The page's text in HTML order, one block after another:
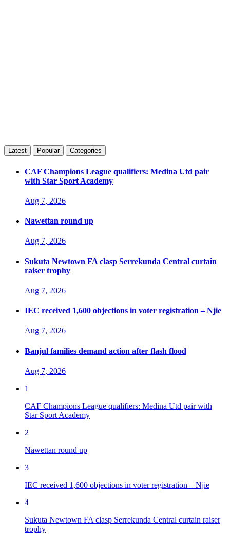
Latest Popular Categories
CAF Champions League qualifiers: Medina Utd pair
with Star Sport Academy
Aug 7, 2026
Nawettan round up
Aug 7, 2026
Sukuta Newtown FA clasp Serrekunda Central curtain
raiser trophy
Aug 7, 2026
IEC received 1,600 objections in voter registration – Njie
Aug 7, 2026
Banjul families demand action after flash flood
Aug 7, 2026
1
CAF Champions League qualifiers: Medina Utd pair with
Star Sport Academy
2
Nawettan round up
3
IEC received 1,600 objections in voter registration – Njie
4
Sukuta Newtown FA clasp Serrekunda Central curtain raiser
trophy